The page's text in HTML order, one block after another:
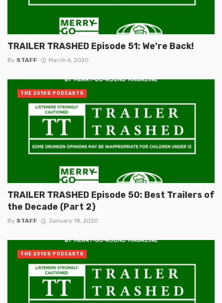
TRAILER TRASHED Episode 51: We’re Back!
By STAFF March 6, 2020
TRAILER TRASHED Episode 50: Best Trailers of
the Decade (Part 2)
By STAFF January 18, 2020
THE 2010S PODCASTS
THE 2010S PODCASTS